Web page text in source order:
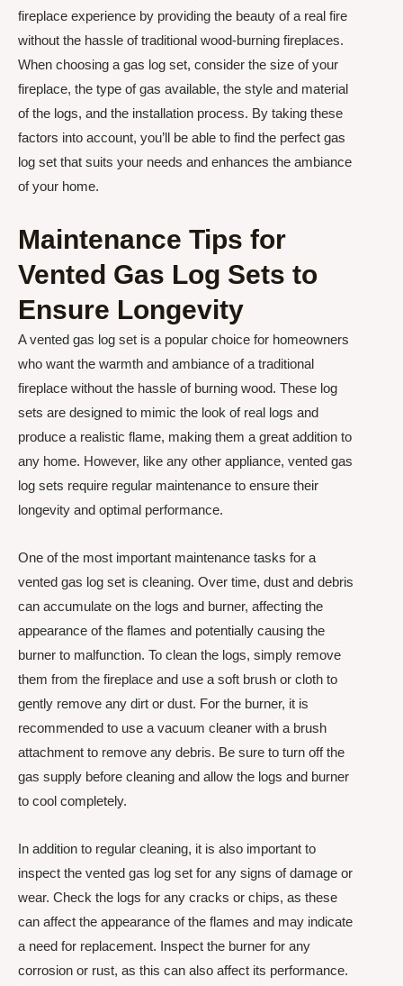
fireplace experience by providing the beauty of a real fire
without the hassle of traditional wood-burning fireplaces.
When choosing a gas log set, consider the size of your
fireplace, the type of gas available, the style and material
of the logs, and the installation process. By taking these
factors into account, you’ll be able to find the perfect gas
log set that suits your needs and enhances the ambiance
of your home.
Maintenance Tips for
Vented Gas Log Sets to
Ensure Longevity
A vented gas log set is a popular choice for homeowners
who want the warmth and ambiance of a traditional
fireplace without the hassle of burning wood. These log
sets are designed to mimic the look of real logs and
produce a realistic flame, making them a great addition to
any home. However, like any other appliance, vented gas
log sets require regular maintenance to ensure their
longevity and optimal performance.
One of the most important maintenance tasks for a
vented gas log set is cleaning. Over time, dust and debris
can accumulate on the logs and burner, affecting the
appearance of the flames and potentially causing the
burner to malfunction. To clean the logs, simply remove
them from the fireplace and use a soft brush or cloth to
gently remove any dirt or dust. For the burner, it is
recommended to use a vacuum cleaner with a brush
attachment to remove any debris. Be sure to turn off the
gas supply before cleaning and allow the logs and burner
to cool completely.
In addition to regular cleaning, it is also important to
inspect the vented gas log set for any signs of damage or
wear. Check the logs for any cracks or chips, as these
can affect the appearance of the flames and may indicate
a need for replacement. Inspect the burner for any
corrosion or rust, as this can also affect its performance.